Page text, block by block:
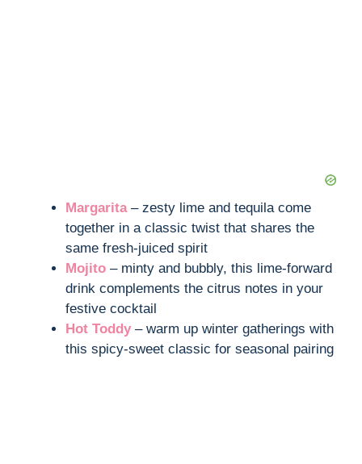
Margarita– zesty lime and tequila come
together in a classic twist that shares the
same fresh-juiced spirit
Mojito – minty and bubbly, this lime-forward
drink complements the citrus notes in your
festive cocktail
Hot Toddy – warm up winter gatherings with
this spicy-sweet classic for seasonal pairing